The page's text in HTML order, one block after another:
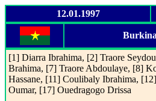
12.01.1997
[1] Diarra Ibrahima, [2] Traore
Brahima, [7] Traore Abdoulaye, [8]
Hassane, [11] Coulibaly Ibrahima,
Oumar, [17] Ouedragogo Drissa